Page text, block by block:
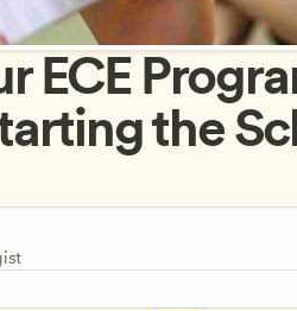
ECE
the